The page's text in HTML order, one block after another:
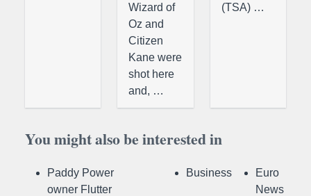
Wizard of
Oz and
Citizen
Kane were
shot here
and, …
(TSA) …
You might also be interested in
Paddy Power
owner Flutter
Business
Euro
News